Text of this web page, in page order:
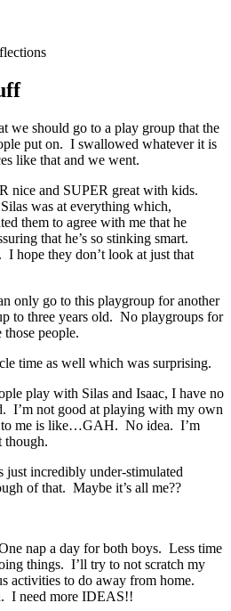
we should go to a play group that the
put on. I swallowed whatever it is
like that and we went.
nice and SUPER great with kids.
was at everything which,
them to agree with me that he
that he’s so stinking smart.
I hope they don’t look at just that
only go to this playgroup for another
to three years old. No playgroups for
people.
time as well which was surprising.
play with Silas and Isaac, I have no
I’m not good at playing with my own
me is like…GAH. No idea. I’m
though.
just incredibly under-stimulated
of that. Maybe it’s all me??
nap a day for both boys. Less time
things. I’ll try to not scratch my
activities to do away from home.
I need more IDEAS!!